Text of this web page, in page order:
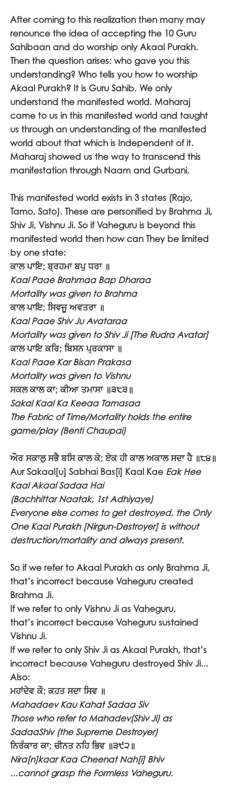
After coming to this realization then many may
renounce the idea of accepting the 10 Guru
Sahibaan and do worship only Akaal Purakh.
Then the question arises: who gave you this
understanding? Who tells you how to worship
Akaal Purakh? It is Guru Sahib. We only
understand the manifested world. Maharaj
came to us in this manifested world and taught
us through an understanding of the manifested
world about that which is Independent of it.
Maharaj showed us the way to transcend this
manifestation through Naam and Gurbani.
This manifested world exists in 3 states (Rajo,
Tamo, Sato). These are personified by Brahma Ji,
Shiv Ji, Vishnu Ji. So if Vaheguru is beyond this
manifested world then how can They be limited
by one state:
ਕਾਲ ਪਾਇ; ਬ੍ਰਹਮਾ ਬਪੁ ਧਰਾ ॥
Kaal Paae Brahmaa Bap Dharaa
Mortality was given to Brahma
ਕਾਲ ਪਾਇ; ਸਿਵਜੂ ਅਵਤਰਾ ॥
Kaal Paae Shiv Ju Avataraa
Mortality was given to Shiv Ji [The Rudra Avatar]
ਕਾਲ ਪਾਇ ਕਰਿ; ਬਿਸਨ ਪ੍ਰਕਾਸਾ ॥
Kaal Paae Kar Bisan Prakasa
Mortality was given to Vishnu
ਸਕਲ ਕਾਲ ਕਾ; ਕੀਆ ਤਮਾਸਾ ॥੩੮੩॥
Sakal Kaal Ka Keeaa Tamasaa
The Fabric of Time/Mortality holds the entire
game/play (Benti Chaupai)
ਔਰ ਸਕਾਲੁ ਸਭੈ ਬਸਿ ਕਾਲ ਕੇ; ਏਕ ਹੀ ਕਾਲ ਅਕਾਲ ਸਦਾ ਹੈ ॥੮੪॥
Aur Sakaal[u] Sabhai Bas[i] Kaal Kae Eak Hee
Kaal Akaal Sadaa Hai
(Bachhittar Naatak, 1st Adhiyaye)
Everyone else comes to get destroyed, the Only
One Kaal Purakh [Nirgun-Destroyer] is without
destruction/mortality and always present.
So if we refer to Akaal Purakh as only Brahma Ji,
that’s incorrect because Vaheguru created
Brahma Ji.
If we refer to only Vishnu Ji as Vaheguru,
that’s incorrect because Vaheguru sustained
Vishnu Ji.
If we refer to only Shiv Ji as Akaal Purakh, that’s
incorrect because Vaheguru destroyed Shiv Ji...
Also:
ਮਹਾਂਦੇਵ ਕੌ; ਕਹਤ ਸਦਾ ਸਿਵ ॥
Mahadaev Kau Kahat Sadaa Siv
Those who refer to Mahadev(Shiv Ji) as
SadaaShiv (the Supreme Destroyer)
ਨਿਰੰਕਾਰ ਕਾ; ਚੀਨਤ ਨਹਿ ਭਿਵ ॥੩੯੨॥
Nira[n]kaar Kaa Cheenat Nah[i] Bhiv
...cannot grasp the Formless Vaheguru.